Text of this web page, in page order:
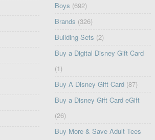
Boys (692)
Brands (326)
Building Sets (2)
Buy a Digital Disney Gift Card
(1)
Buy A Disney Gift Card (87)
Buy a Disney Gift Card eGift
(26)
Buy More & Save Adult Tees